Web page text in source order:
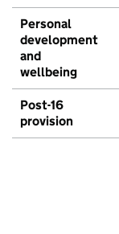
Personal
development
and
wellbeing
Post-16
provision